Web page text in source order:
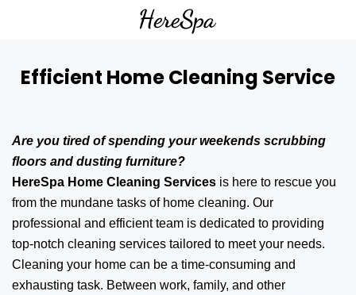
Efficient Home Cleaning Service
Are you tired of spending your weekends scrubbing
floors and dusting furniture?
HereSpa Home Cleaning Services is here to rescue you
from the mundane tasks of home cleaning. Our
professional and efficient team is dedicated to providing
top-notch cleaning services tailored to meet your needs.
Cleaning your home can be a time-consuming and
exhausting task. Between work, family, and other